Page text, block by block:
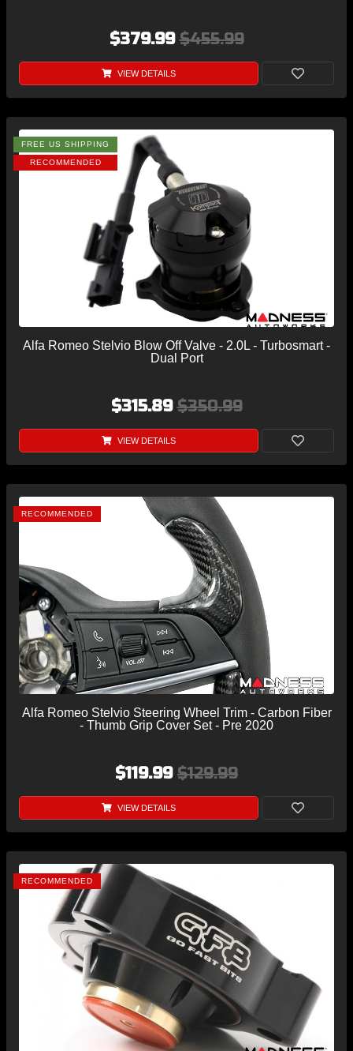
$379.99$455.99
VIEW DETAILS
FREE US SHIPPING
RECOMMENDED
Alfa Romeo Stelvio Blow Off Valve - 2.0L - Turbosmart -
Dual Port
$315.89$350.99
VIEW DETAILS
RECOMMENDED
Alfa Romeo Stelvio Steering Wheel Trim - Carbon Fiber
- Thumb Grip Cover Set - Pre 2020
$119.99 $129.99
VIEW DETAILS
RECOMMENDED